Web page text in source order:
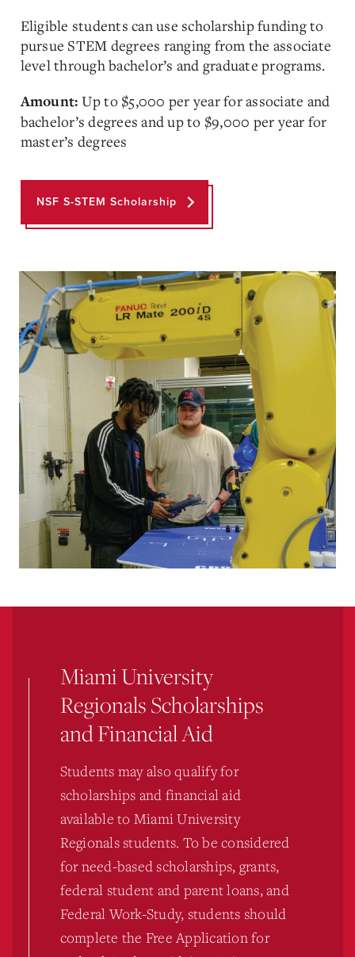
Eligible students can use scholarship funding to
pursue STEM degrees ranging from the associate
level through bachelor’s and graduate programs.
Amount: Up to $5,000 per year for associate and
bachelor’s degrees and up to $9,000 per year for
master’s degrees
NSF S-STEM Scholarship
Miami University
Regionals Scholarships
and Financial Aid
Students may also qualify for
scholarships and financial aid
available to Miami University
Regionals students. To be considered
for need-based scholarships, grants,
federal student and parent loans, and
Federal Work-Study, students should
complete the Free Application for